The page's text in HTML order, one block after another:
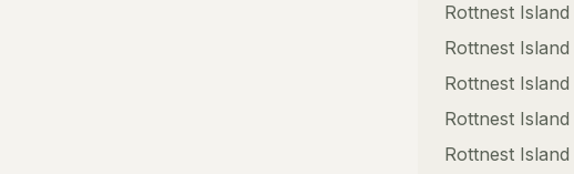
Rottnest Island
Rottnest Island
Rottnest Island
Rottnest Island
Rottnest Island